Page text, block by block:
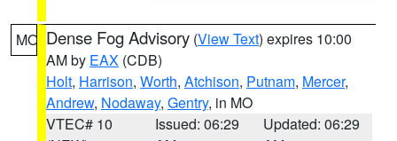
MO Dense Fog Advisory (View Text) expires 10:00
AM by EAX (CDB)
Holt, Harrison, Worth, Atchison, Putnam, Mercer,
Andrew, Nodaway, Gentry, in MO
VTEC# 10
Issued: 06:29
Updated: 06:29